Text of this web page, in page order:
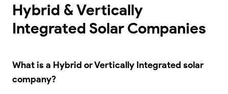
Hybrid & Vertically
Integrated Solar Companies
What is a Hybrid or Vertically Integrated solar
company?